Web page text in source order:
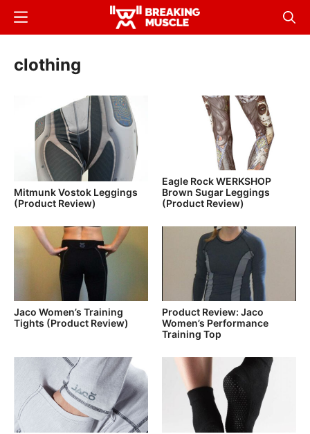
Skip
content
Breaking
Breaking
Menu
clothing
Mitmunk Vostok Leggings
(Product Review)
Eagle Rock WERKSHOP
Brown Sugar Leggings
(Product Review)
Jaco Women’s Training
Tights (Product Review)
Product Review: Jaco
Women’s Performance
Training Top